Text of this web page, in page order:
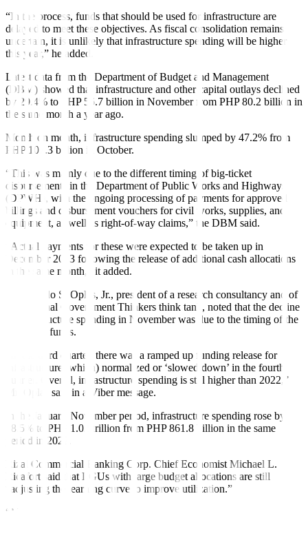
“In the process, funds that should be used for infrastructure are
delayed to meet these objectives. As fiscal consolidation remains
uncertain, it is unlikely that infrastructure spending will be higher
this year,” he added.
Latest data from the Department of Budget and Management
(DBM) showed that infrastructure and other capital outlays declined
by 29.4% to PHP 56.7 billion in November from PHP 80.2 billion in
the same month a year ago.
Month on month, infrastructure spending slumped by 47.2% from
PHP 107.3 billion in October.
“This was mainly due to the different timing of big-ticket
disbursements in the Department of Public Works and Highways
(DPWH), with the ongoing processing of payments for approved
billings and disbursement vouchers for civil works, supplies, and
equipment, as well as right-of-way claims,” the DBM said.
“Actual payments for these were expected to be taken up in
December 2023 following the release of additional cash allocations
in the same month,” it added.
Bienvenido S. Oplas, Jr., president of a research consultancy and of
the Minimal Government Thinkers think tank, noted that the decline
in infrastructure spending in November was due to the timing of the
release of funds.
“In the third quarter, there was a ramped up funding release for
infrastructure (which) normalized or ‘slowed down’ in the fourth
quarter. Overall, infrastructure spending is still higher than 2022,”
Mr. Oplas said in a Viber message.
In the January-November period, infrastructure spending rose by
18.5% to PHP 1.02 trillion from PHP 861.8 billion in the same
period in 2022.
Rizal Commercial Banking Corp. Chief Economist Michael L.
Ricafort said that LGUs with large budget allocations are still
“adjusting the learning curve to improve utilization.”
“More funds (were) allocated and devolved from the National